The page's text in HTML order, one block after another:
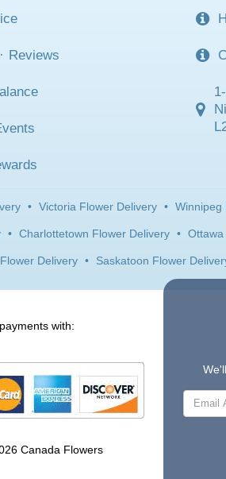
· Reviews
• Victoria Flower Delivery • Winnipeg
• Charlottetown Flower Delivery •
Delivery • Saskatoon Flower
with:
Canada Flowers